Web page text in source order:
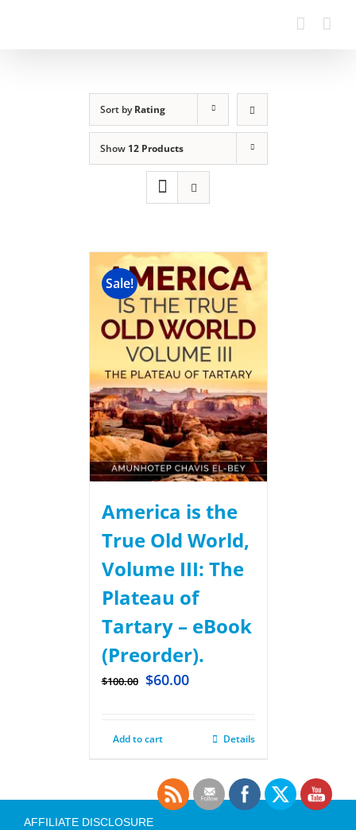
Sort byRating
Show 12 Products
Sale!
America is the
True Old World,
Volume III: The
Plateau of
Tartary – eBook
(Preorder).
$100.00 $60.00
Add to cart Details
AFFILIATE DISCLOSURE